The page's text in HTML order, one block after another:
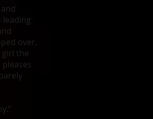
leading
over,
girl the